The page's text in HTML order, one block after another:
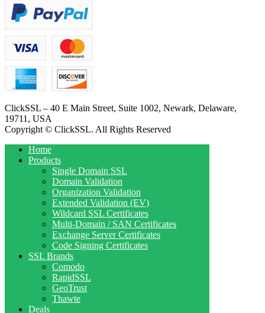
ClickSSL – 40 E Main Street, Suite 1002, Newark, Delaware,
19711, USA
Copyright © ClickSSL. All Rights Reserved
Home
Products
Single Domain SSL
Domain Validation
Organization Validation
Extended Validation (EV)
Wildcard SSL Certificates
Multi-Domain / SAN Certificates
Exchange Server Certificates
Code Signing Certificates
SSL Brands
Comodo
RapidSSL
GeoTrust
Thawte
Deals